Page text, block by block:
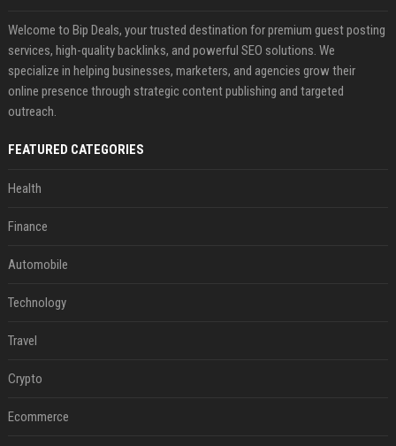
Welcome to Bip Deals, your trusted destination for premium guest posting
services, high-quality backlinks, and powerful SEO solutions. We
specialize in helping businesses, marketers, and agencies grow their
online presence through strategic content publishing and targeted
outreach.
FEATURED CATEGORIES
Health
Finance
Automobile
Technology
Travel
Crypto
Ecommerce